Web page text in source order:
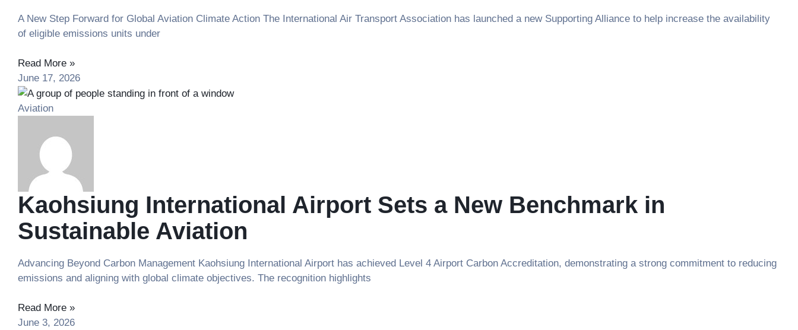
A New Step Forward for Global Aviation Climate Action The International Air Transport Association has launched a new Supporting Alliance to help increase the availability
of eligible emissions units under
Read More »
June 17, 2026
Aviation
Kaohsiung International Airport Sets a New Benchmark in
Sustainable Aviation
Advancing Beyond Carbon Management Kaohsiung International Airport has achieved Level 4 Airport Carbon Accreditation, demonstrating a strong commitment to reducing
emissions and aligning with global climate objectives. The recognition highlights
Read More »
June 3, 2026